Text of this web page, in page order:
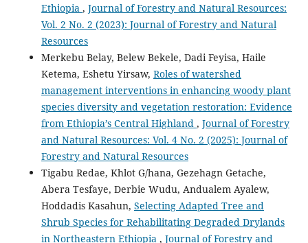
Ethiopia , Journal of Forestry and Natural Resources:
Vol. 2 No. 2 (2023): Journal of Forestry and Natural
Resources
Merkebu Belay, Belew Bekele, Dadi Feyisa, Haile
Ketema, Eshetu Yirsaw, Roles of watershed
management interventions in enhancing woody plant
species diversity and vegetation restoration: Evidence
from Ethiopia’s Central Highland , Journal of Forestry
and Natural Resources: Vol. 4 No. 2 (2025): Journal of
Forestry and Natural Resources
Tigabu Redae, Khlot G/hana, Gezehagn Getache,
Abera Tesfaye, Derbie Wudu, Andualem Ayalew,
Hoddadis Kasahun, Selecting Adapted Tree and
Shrub Species for Rehabilitating Degraded Drylands
in Northeastern Ethiopia , Journal of Forestry and